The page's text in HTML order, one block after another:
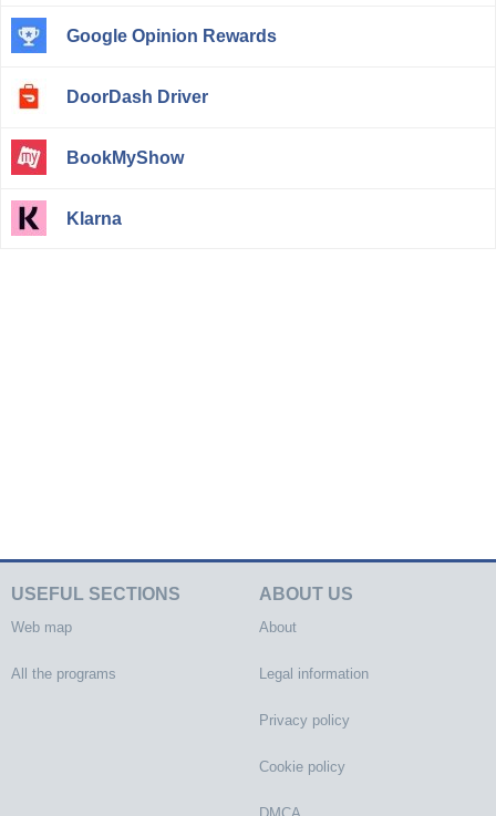
Google Opinion Rewards
DoorDash Driver
BookMyShow
Klarna
USEFUL SECTIONS
Web map
All the programs
ABOUT US
About
Legal information
Privacy policy
Cookie policy